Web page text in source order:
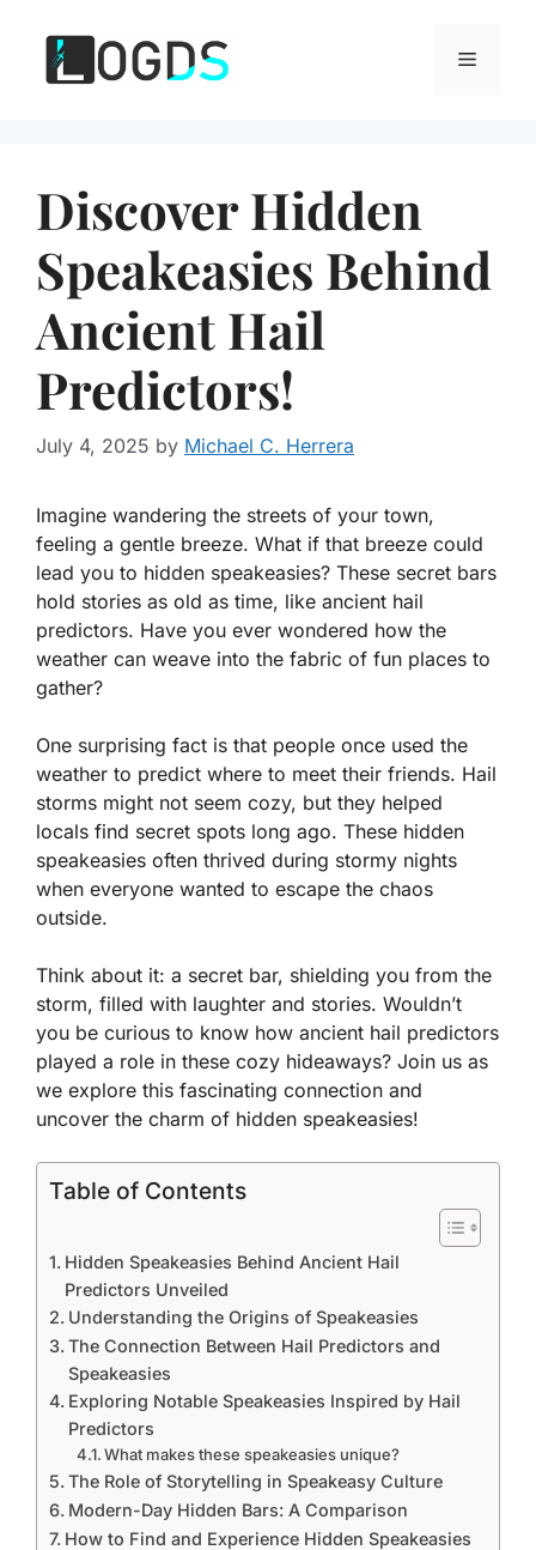
content
Menu
Discover Hidden
Speakeasies Behind
Ancient Hail
Predictors!
July 4, 2025 by Michael C. Herrera
Imagine wandering the streets of your town,
feeling a gentle breeze. What if that breeze could
lead you to hidden speakeasies? These secret bars
hold stories as old as time, like ancient hail
predictors. Have you ever wondered how the
weather can weave into the fabric of fun places to
gather?
One surprising fact is that people once used the
weather to predict where to meet their friends. Hail
storms might not seem cozy, but they helped
locals find secret spots long ago. These hidden
speakeasies often thrived during stormy nights
when everyone wanted to escape the chaos
outside.
Think about it: a secret bar, shielding you from the
storm, filled with laughter and stories. Wouldn’t
you be curious to know how ancient hail predictors
played a role in these cozy hideaways? Join us as
we explore this fascinating connection and
uncover the charm of hidden speakeasies!
Table of Contents
Hidden Speakeasies Behind Ancient Hail
Predictors Unveiled
Understanding the Origins of Speakeasies
The Connection Between Hail Predictors and
Speakeasies
Exploring Notable Speakeasies Inspired by Hail
Predictors
What makes these speakeasies unique?
The Role of Storytelling in Speakeasy Culture
Modern-Day Hidden Bars: A Comparison
How to Find and Experience Hidden Speakeasies